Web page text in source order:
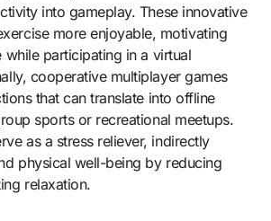
into gameplay. These innovative
more enjoyable, motivating
while participating in a virtual
cooperative multiplayer games
that can translate into offline
sports or recreational meetups.
as a stress reliever, indirectly
physical well-being by reducing
relaxation.